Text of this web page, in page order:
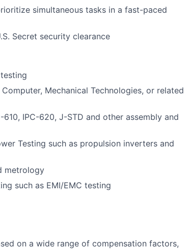
simultaneous tasks in a fast-paced
Secret security clearance
Mechanical Technologies, or related
IPC-620, J-STD and other assembly and
Testing such as propulsion inverters and
metrology
such as EMI/EMC testing
on a wide range of compensation factors,